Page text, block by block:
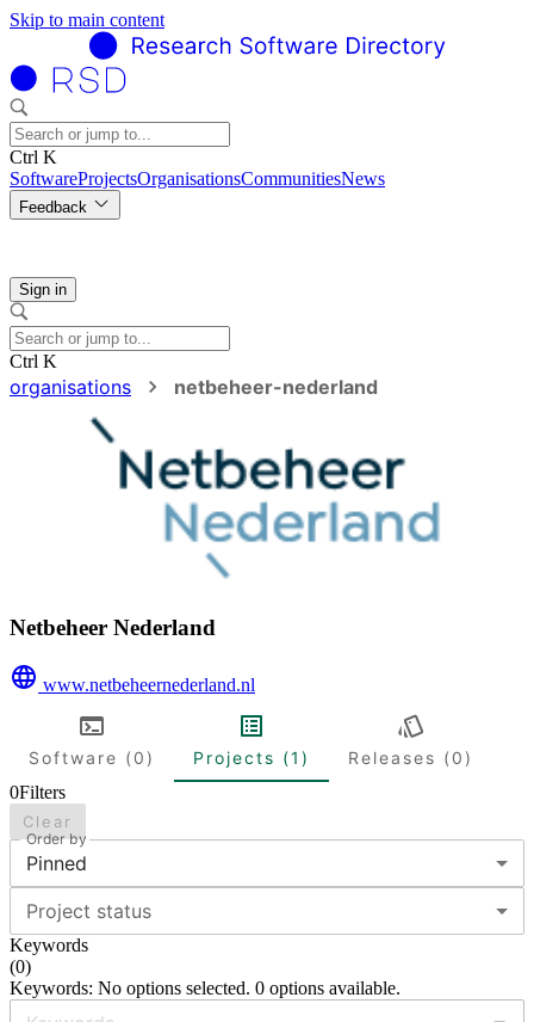
Skip to main content
Ctrl K
SoftwareProjectsOrganisationsCommunitiesNews
Feedback
Sign in
Ctrl K
organisations netbeheer-nederland
Netbeheer Nederland
www.netbeheernederland.nl
Software (0) Projects (1)
Releases (0)
0Filters
Clear
Order by
Pinned
Project status
Keywords
(0)
Keywords: No options selected. 0 options available.